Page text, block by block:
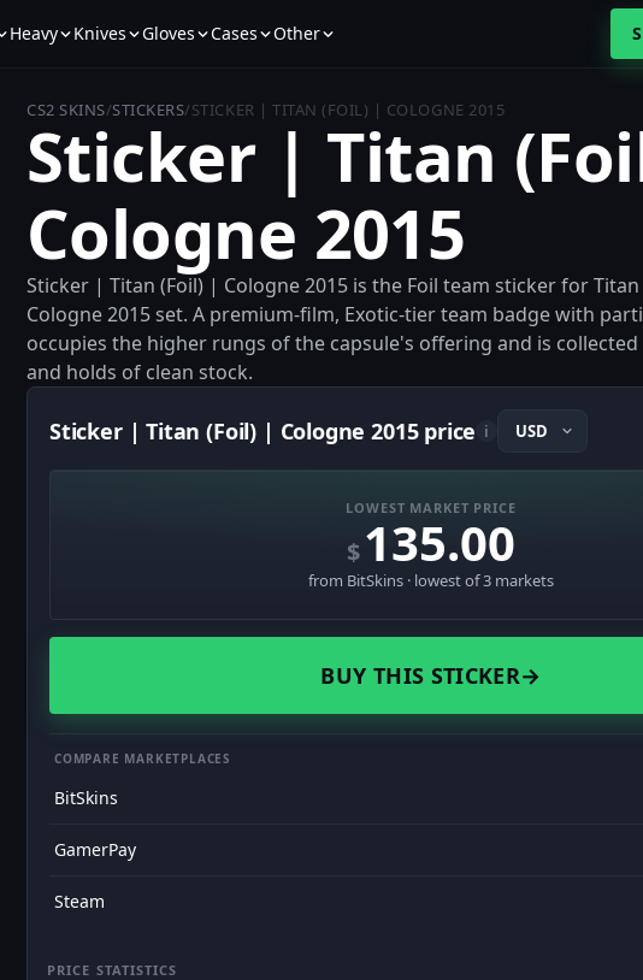
Heavy Knives Gloves Cases Other
CS2 SKINS/STICKERS/STICKER | TITAN (FOIL) | COLOGNE 2015
Sticker | Titan
Cologne 2015
Sticker | Titan (Foil) | Cologne 2015 is the Foil team sticker for
Cologne 2015 set. A premium-film, Exotic-tier team badge with
occupies the higher rungs of the capsule's offering and is
and holds of clean stock.
Sticker | Titan (Foil) | Cologne 2015 price i
LOWEST MARKET PRICE
$135.00
from BitSkins · lowest of 3 markets
BUY THIS STICKER→
COMPARE MARKETPLACES
BitSkins
GamerPay
Steam
PRICE STATISTICS